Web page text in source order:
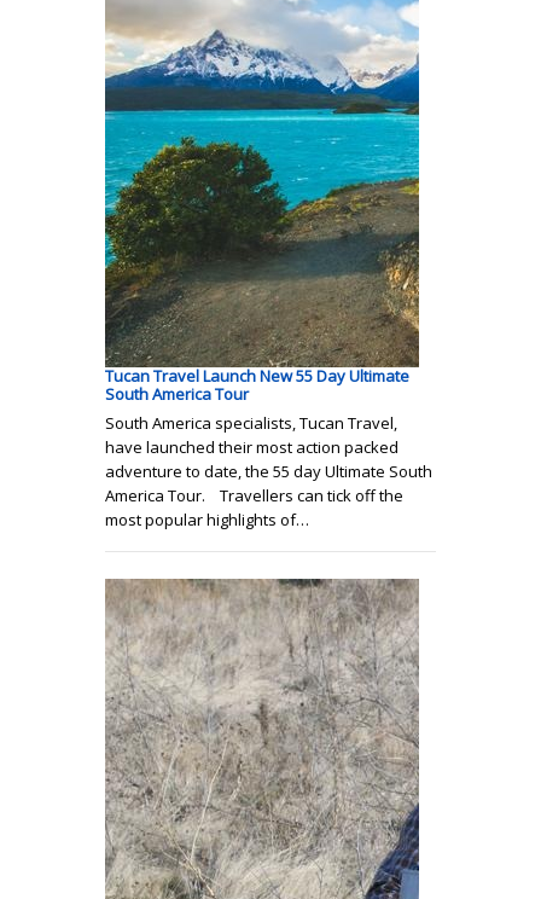
Tucan Travel Launch New 55 Day Ultimate
South America Tour
South America specialists, Tucan Travel,
have launched their most action packed
adventure to date, the 55 day Ultimate South
America Tour. Travellers can tick off the
most popular highlights of…